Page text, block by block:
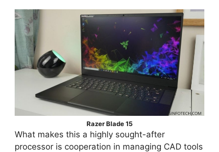
Razer Blade 15
What makes this a highly sought-after
processor is cooperation in managing CAD tools